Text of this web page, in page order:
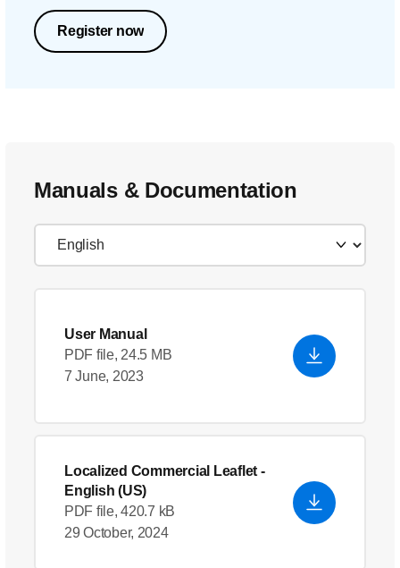
Register now
Manuals & Documentation
User Manual
PDF file, 24.5 MB
7 June, 2023
Localized Commercial Leaflet -
English (US)
PDF file, 420.7 kB
29 October, 2024